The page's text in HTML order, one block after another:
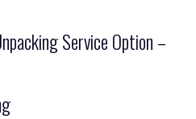
Service Option –